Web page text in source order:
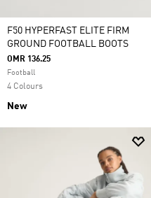
F50 HYPERFAST ELITE FIRM
GROUND FOOTBALL BOOTS
OMR 136.25
Football
4 Colours
New